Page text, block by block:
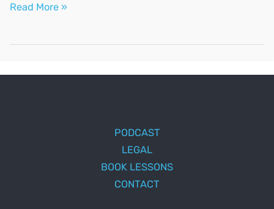
Ask
Read More »
PODCAST
LEGAL
BOOK LESSONS
CONTACT